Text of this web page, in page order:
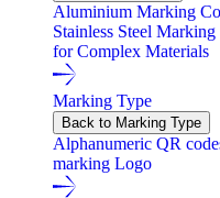
Aluminium Marking
Stainless Steel Marking
for Complex Materials
Marking Type
Back to Marking Type
Alphanumeric QR
marking Logo